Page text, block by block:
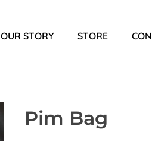
OUR STORY STORE
Pim Bag